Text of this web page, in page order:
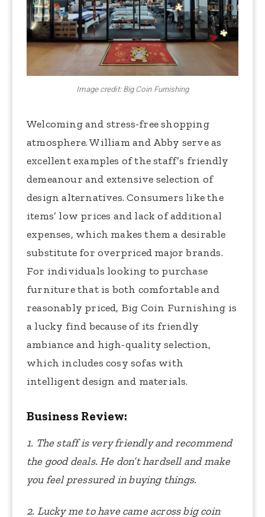
Image credit: Big Coin Furnishing
Welcoming and stress-free shopping
atmosphere. William and Abby serve as
excellent examples of the staff’s friendly
demeanour and extensive selection of
design alternatives. Consumers like the
items’ low prices and lack of additional
expenses, which makes them a desirable
substitute for overpriced major brands.
For individuals looking to purchase
furniture that is both comfortable and
reasonably priced, Big Coin Furnishing is
a lucky find because of its friendly
ambiance and high-quality selection,
which includes cosy sofas with
intelligent design and materials.
Business Review:
1. The staff is very friendly and recommend
the good deals. He don’t hardsell and make
you feel pressured in buying things.
2. Lucky me to have came across big coin